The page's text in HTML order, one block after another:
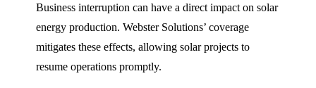
Business interruption can have a direct impact on solar
energy production. Webster Solutions’ coverage
mitigates these effects, allowing solar projects to
resume operations promptly.